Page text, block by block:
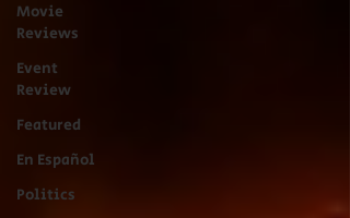
Movie
Reviews
Event
Review
Featured
En Español
Politics